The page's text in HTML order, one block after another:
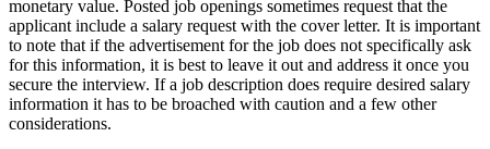
monetary value. Posted job openings sometimes request that the
applicant include a salary request with the cover letter. It is important
to note that if the advertisement for the job does not specifically ask
for this information, it is best to leave it out and address it once you
secure the interview. If a job description does require desired salary
information it has to be broached with caution and a few other
considerations.